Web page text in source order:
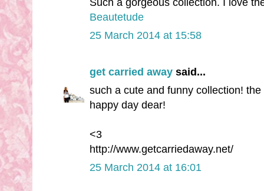
Such a gorgeous collection. I love
Beautetude
25 March 2014 at 15:58
get carried away said...
such a cute and funny collection!
happy day dear!
<3
http://www.getcarriedaway.net/
25 March 2014 at 16:01